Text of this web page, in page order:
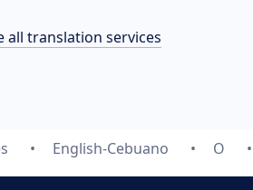
all translation services
English-Cebuano O